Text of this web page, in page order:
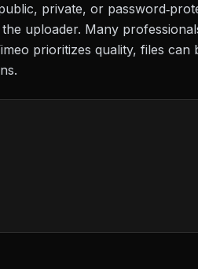
private, or
uploader. Many
prioritizes quality, files